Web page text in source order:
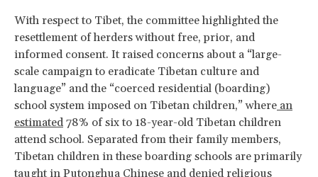
With respect to Tibet, the committee highlighted the
resettlement of herders without free, prior, and
informed consent. It raised concerns about a “large-
scale campaign to eradicate Tibetan culture and
language” and the “coerced residential (boarding)
school system imposed on Tibetan children,” where an
estimated 78% of six to 18-year-old Tibetan children
attend school. Separated from their family members,
Tibetan children in these boarding schools are primarily
taught in Putonghua Chinese and denied religious